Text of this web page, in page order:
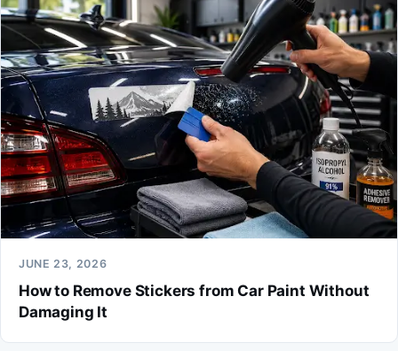
JUNE 23, 2026
How to Remove Stickers from Car Paint Without
Damaging It